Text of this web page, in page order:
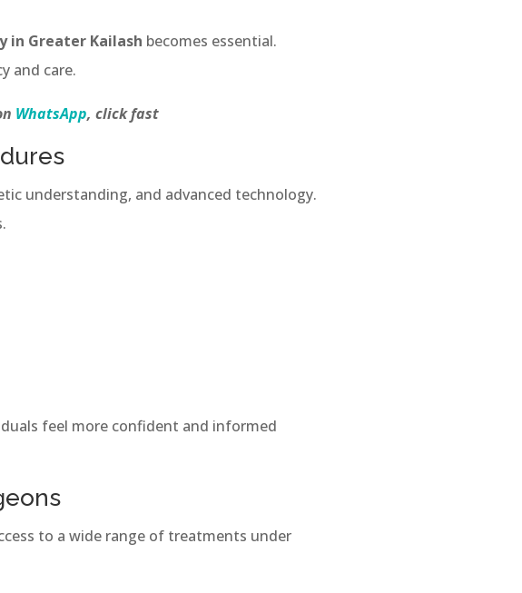
in Greater Kailash becomes essential.
and care.
WhatsApp, click fast
understanding, and advanced technology.
feel more confident and informed
to a wide range of treatments under